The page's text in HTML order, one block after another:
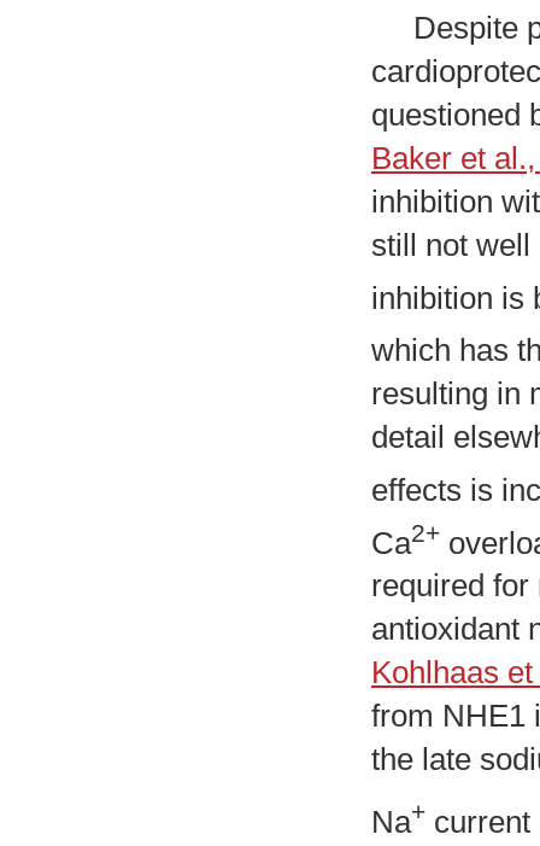
Despite
questioned
Baker et
inhibition
still not well
inhibition is
which has
resulting in
detail
effects is
Ca2+
required for
antioxidant
Kohlhaas
from NHE1
the late
Na+ current